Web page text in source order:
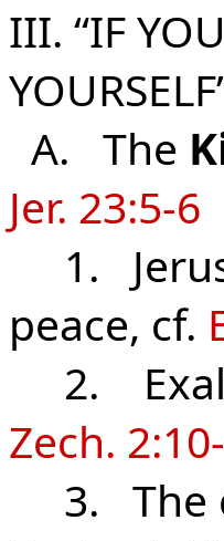
III. “IF
A. The
Jer. 23:5-6
1.
peace, cf.
2.
Zech.
3. The